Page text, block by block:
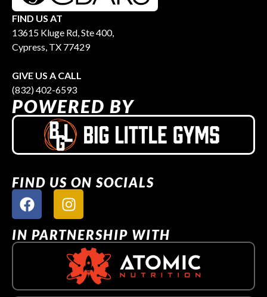
FIND US AT
13615 Kluge Rd, Ste 400,
Cypress, TX 77429
GIVE US A CALL
(832) 402-6593
POWERED BY
FIND US ON SOCIALS
IN PARTNERSHIP WITH